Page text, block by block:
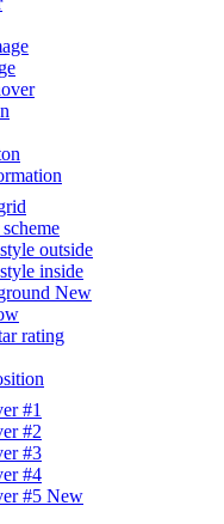
outside
inside
New
rating
#1
#2
#3
#4
#5 New